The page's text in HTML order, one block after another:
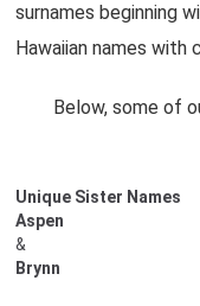
surnames beginning
Hawaiian names with
Below, some of
Unique Sister Names
Aspen
&
Brynn